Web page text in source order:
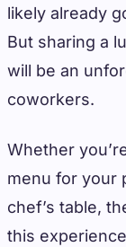
likely already
But sharing a
will be an
coworkers.
Whether
menu for your
chef’s table,
this